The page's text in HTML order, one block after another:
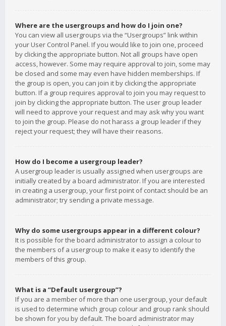
Where are the usergroups and how do I join one?
You can view all usergroups via the “Usergroups” link within
your User Control Panel. If you would like to join one, proceed
by clicking the appropriate button. Not all groups have open
access, however. Some may require approval to join, some may
be closed and some may even have hidden memberships. If
the group is open, you can join it by clicking the appropriate
button. If a group requires approval to join you may request to
join by clicking the appropriate button. The user group leader
will need to approve your request and may ask why you want
to join the group. Please do not harass a group leader if they
reject your request; they will have their reasons.
How do I become a usergroup leader?
A usergroup leader is usually assigned when usergroups are
initially created by a board administrator. If you are interested
in creating a usergroup, your first point of contact should be an
administrator; try sending a private message.
Why do some usergroups appear in a different colour?
It is possible for the board administrator to assign a colour to
the members of a usergroup to make it easy to identify the
members of this group.
What is a “Default usergroup”?
If you are a member of more than one usergroup, your default
is used to determine which group colour and group rank should
be shown for you by default. The board administrator may